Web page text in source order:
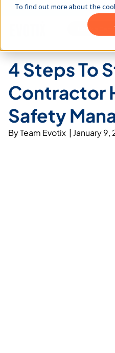
To find out more about the
See how teams reduce incidents
Book a
4 Steps To
Contractor
Safety
ByTeam Evotix | January 9,